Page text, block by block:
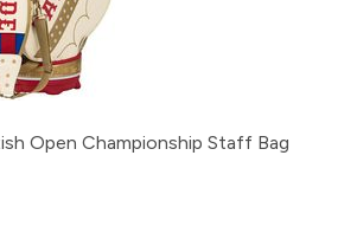
Open Championship Staff Bag